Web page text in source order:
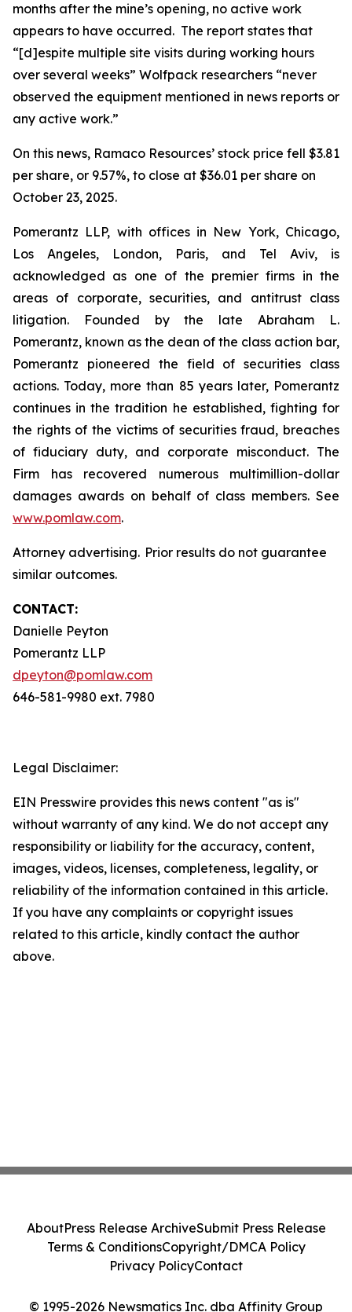
months after the mine’s opening, no active work
appears to have occurred. The report states that
“[d]espite multiple site visits during working hours
over several weeks” Wolfpack researchers “never
observed the equipment mentioned in news reports or
any active work.”
On this news, Ramaco Resources’ stock price fell $3.81
per share, or 9.57%, to close at $36.01 per share on
October 23, 2025.
Pomerantz LLP, with offices in New York, Chicago,
Los Angeles, London, Paris, and Tel Aviv, is
acknowledged as one of the premier firms in the
areas of corporate, securities, and antitrust class
litigation. Founded by the late Abraham L.
Pomerantz, known as the dean of the class action bar,
Pomerantz pioneered the field of securities class
actions. Today, more than 85 years later, Pomerantz
continues in the tradition he established, fighting for
the rights of the victims of securities fraud, breaches
of fiduciary duty, and corporate misconduct. The
Firm has recovered numerous multimillion-dollar
damages awards on behalf of class members. See
www.pomlaw.com.
Attorney advertising. Prior results do not guarantee
similar outcomes.
CONTACT:
Danielle Peyton
Pomerantz LLP
dpeyton@pomlaw.com
646-581-9980 ext. 7980
Legal Disclaimer:
EIN Presswire provides this news content "as is"
without warranty of any kind. We do not accept any
responsibility or liability for the accuracy, content,
images, videos, licenses, completeness, legality, or
reliability of the information contained in this article.
If you have any complaints or copyright issues
related to this article, kindly contact the author
above.
© 1995-2026 Newsmatics Inc. dba Affinity Group
AboutPress Release ArchiveSubmit Press Release
Terms & ConditionsCopyright/DMCA Policy
Privacy PolicyContact